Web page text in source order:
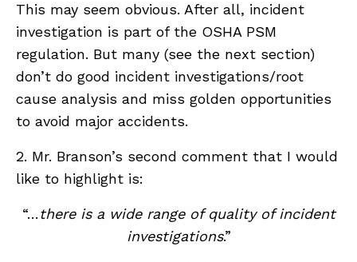
This may seem obvious. After all, incident
investigation is part of the OSHA PSM
regulation. But many (see the next section)
don’t do good incident investigations/root
cause analysis and miss golden opportunities
to avoid major accidents.
2. Mr. Branson’s second comment that I would
like to highlight is:
“…there is a wide range of quality of incident
investigations.”